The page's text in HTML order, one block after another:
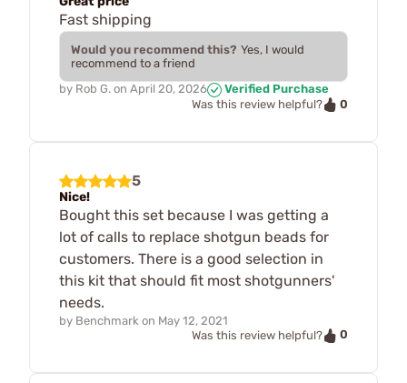
Fast shipping
Would you recommend this? Yes, I would
recommend to a friend
by Rob G. on April 20, 2026
Verified Purchase
Was this review helpful?
0
5
Nice!
Bought this set because I was getting a
lot of calls to replace shotgun beads for
customers. There is a good selection in
this kit that should fit most shotgunners'
needs.
by Benchmark on May 12, 2021
Was this review helpful?
0